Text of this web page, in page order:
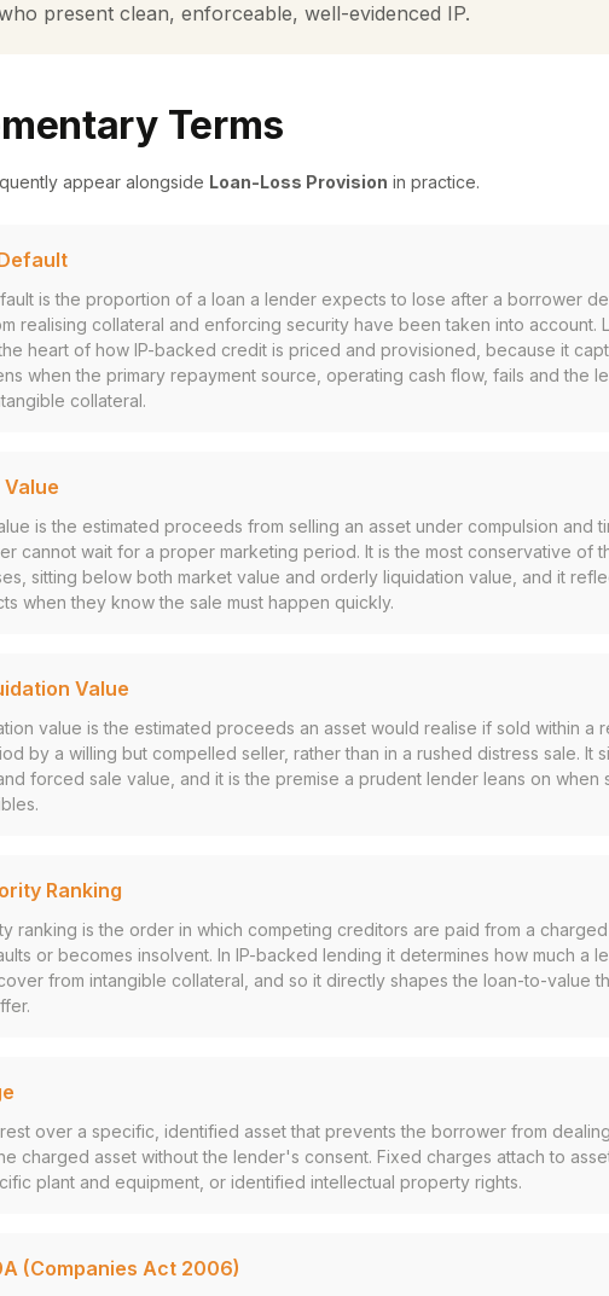
present clean, enforceable, well-evidenced IP.
Terms
appear alongside Loan-Loss Provision in practice.
is the proportion of a loan a lender expects to lose after a borrower
realising collateral and enforcing security have been taken into account.
heart of how IP-backed credit is priced and provisioned, because it
when the primary repayment source, operating cash flow, fails and the
collateral.
Value
is the estimated proceeds from selling an asset under compulsion and
cannot wait for a proper marketing period. It is the most conservative of
sitting below both market value and orderly liquidation value, and it
when they know the sale must happen quickly.
Value
value is the estimated proceeds an asset would realise if sold within a
by a willing but compelled seller, rather than in a rushed distress sale. It
forced sale value, and it is the premise a prudent lender leans on when
Ranking
ranking is the order in which competing creditors are paid from a
or becomes insolvent. In IP-backed lending it determines how much a
from intangible collateral, and so it directly shapes the loan-to-value
over a specific, identified asset that prevents the borrower from
charged asset without the lender's consent. Fixed charges attach to
plant and equipment, or identified intellectual property rights.
(Companies Act 2006)